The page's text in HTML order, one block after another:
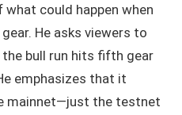
could happen when
He asks viewers to
bull run hits fifth gear
emphasizes that it
mainnet—just the testnet